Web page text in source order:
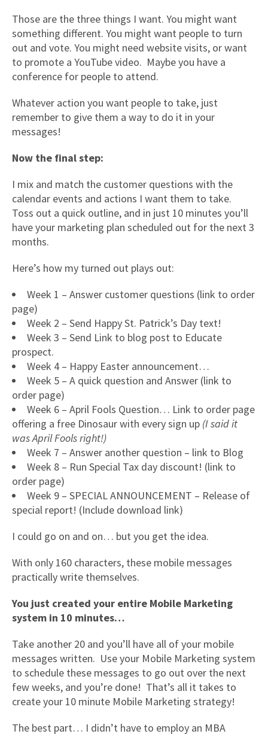
Those are the three things I want. You might want
something different. You might want people to turn
out and vote. You might need website visits, or want
to promote a YouTube video. Maybe you have a
conference for people to attend.
Whatever action you want people to take, just
remember to give them a way to do it in your
messages!
Now the final step:
I mix and match the customer questions with the
calendar events and actions I want them to take.
Toss out a quick outline, and in just 10 minutes you’ll
have your marketing plan scheduled out for the next 3
months.
Here’s how my turned out plays out:
Week 1 – Answer customer questions (link to order
page)
Week 2 – Send Happy St. Patrick’s Day text!
Week 3 – Send Link to blog post to Educate
prospect.
Week 4 – Happy Easter announcement…
Week 5 – A quick question and Answer (link to
order page)
Week 6 – April Fools Question… Link to order page
offering a free Dinosaur with every sign up (I said it
was April Fools right!)
Week 7 – Answer another question – link to Blog
Week 8 – Run Special Tax day discount! (link to
order page)
Week 9 – SPECIAL ANNOUNCEMENT – Release of
special report! (Include download link)
I could go on and on… but you get the idea.
With only 160 characters, these mobile messages
practically write themselves.
You just created your entire Mobile Marketing
system in 10 minutes…
Take another 20 and you’ll have all of your mobile
messages written. Use your Mobile Marketing system
to schedule these messages to go out over the next
few weeks, and you’re done! That’s all it takes to
create your 10 minute Mobile Marketing strategy!
The best part… I didn’t have to employ an MBA